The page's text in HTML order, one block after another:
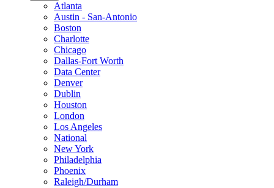
Atlanta
Austin - San-Antonio
Boston
Charlotte
Chicago
Dallas-Fort Worth
Data Center
Denver
Dublin
Houston
London
Los Angeles
National
New York
Philadelphia
Phoenix
Raleigh/Durham